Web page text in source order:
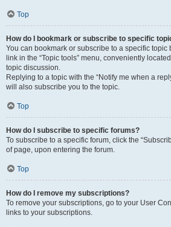
Top
How do I bookmark or subscribe to specific
You can bookmark or subscribe to a specific topic
link in the “Topic tools” menu, conveniently
topic discussion.
Replying to a topic with the “Notify me when a
will also subscribe you to the topic.
Top
How do I subscribe to specific forums?
To subscribe to a specific forum, click the
of page, upon entering the forum.
Top
How do I remove my subscriptions?
To remove your subscriptions, go to your User
links to your subscriptions.